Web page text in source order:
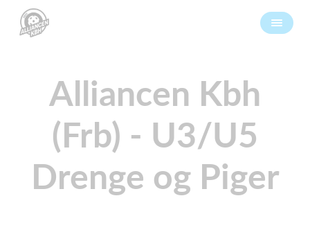
Alliancen Kbh
(Frb) - U3/U5
Drenge og Piger